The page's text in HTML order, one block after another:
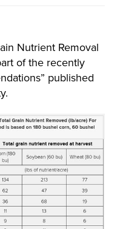
Nutrient Removal
of the recently
published